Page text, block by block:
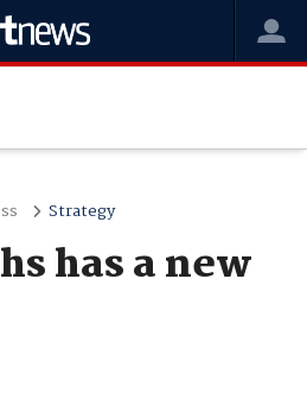
Strategy
has a new